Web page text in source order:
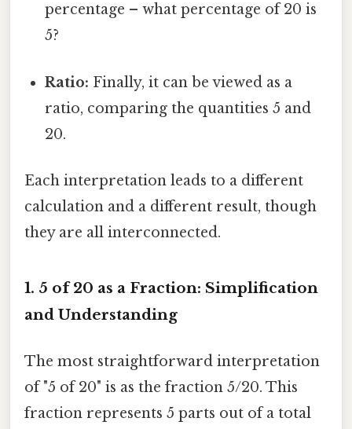
percentage – what percentage of 20 is
5?
Ratio: Finally, it can be viewed as a
ratio, comparing the quantities 5 and
20.
Each interpretation leads to a different
calculation and a different result, though
they are all interconnected.
1. 5 of 20 as a Fraction: Simplification
and Understanding
The most straightforward interpretation
of "5 of 20" is as the fraction 5/20. This
fraction represents 5 parts out of a total